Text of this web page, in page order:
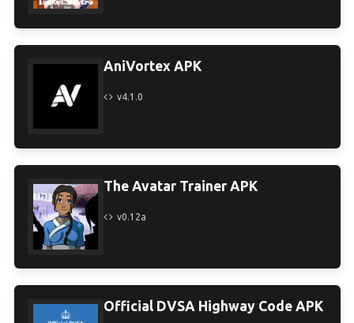
AniVortex APK
v4.1.0
The Avatar Trainer APK
v0.12a
Official DVSA Highway Code APK